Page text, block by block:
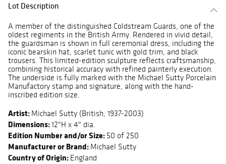
Lot Description
A member of the distinguished Coldstream Guards, one of the
oldest regiments in the British Army. Rendered in vivid detail,
the guardsman is shown in full ceremonial dress, including the
iconic bearskin hat, scarlet tunic with gold trim, and black
trousers. This limited-edition sculpture reflects craftsmanship,
combining historical accuracy with refined painterly execution.
The underside is fully marked with the Michael Sutty Porcelain
Manufactory stamp and signature, along with the hand-
inscribed edition size.
Artist: Michael Sutty (British, 1937-2003)
Dimensions:12"H x 4" dia.
Edition Number and/or Size: 50 of 250
Manufacturer or Brand: Michael Sutty
Country of Origin: England